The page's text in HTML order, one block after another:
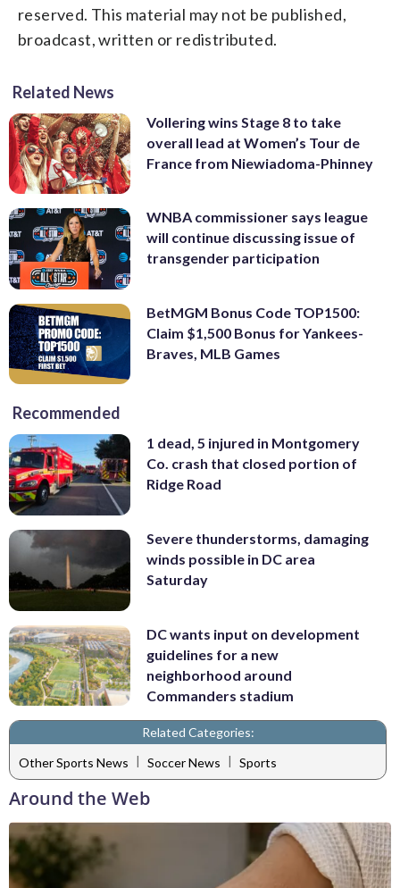
reserved. This material may not be published,
broadcast, written or redistributed.
Related News
Vollering wins Stage 8 to take
overall lead at Women’s Tour de
France from Niewiadoma-Phinney
WNBA commissioner says league
will continue discussing issue of
transgender participation
BetMGM Bonus Code TOP1500:
Claim $1,500 Bonus for Yankees-
Braves, MLB Games
Recommended
1 dead, 5 injured in Montgomery
Co. crash that closed portion of
Ridge Road
Severe thunderstorms, damaging
winds possible in DC area
Saturday
DC wants input on development
guidelines for a new
neighborhood around
Commanders stadium
Related Categories:
Other Sports News | Soccer News | Sports
Around the Web